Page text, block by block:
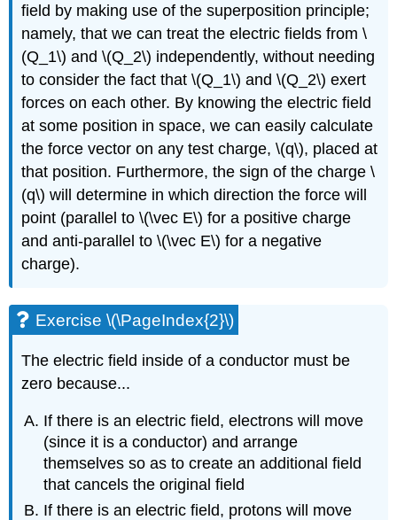
field by making use of the superposition principle;
namely, that we can treat the electric fields from\
(Q_1\) and\(Q_2\) independently, without needing
to consider the fact that\(Q_1\) and\(Q_2\) exert
forces on each other. By knowing the electric field
at some position in space, we can easily calculate
the force vector on any test charge,\(q\), placed at
that position. Furthermore, the sign of the charge\
(q\) will determine in which direction the force will
point (parallel to\(\vec E\) for a positive charge
and anti-parallel to\(\vec E\) for a negative
charge).
Exercise \(\PageIndex{2}\)
The electric field inside of a conductor must be
zero because...
If there is an electric field, electrons will move
(since it is a conductor) and arrange
themselves so as to create an additional field
that cancels the original field
If there is an electric field, protons will move